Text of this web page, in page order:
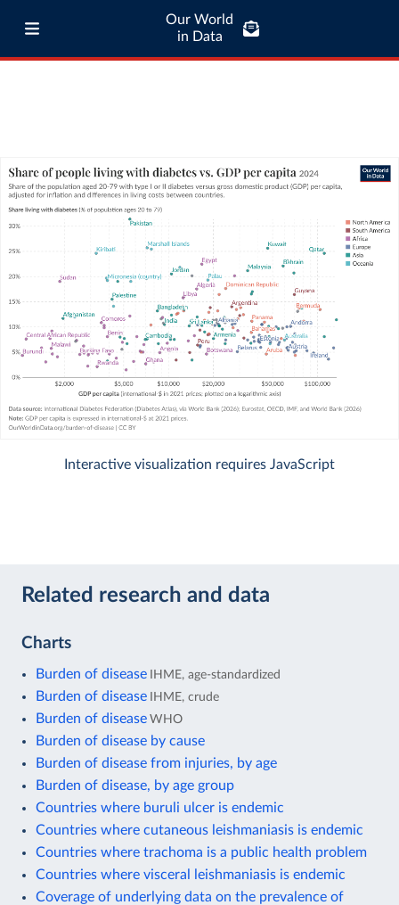
Our World
in Data
Interactive visualization requires JavaScript
Related research and data
Charts
Burden of disease IHME, age-standardized
Burden of disease IHME, crude
Burden of disease WHO
Burden of disease by cause
Burden of disease from injuries, by age
Burden of disease, by age group
Countries where buruli ulcer is endemic
Countries where cutaneous leishmaniasis is endemic
Countries where trachoma is a public health problem
Countries where visceral leishmaniasis is endemic
Coverage of underlying data on the prevalence of